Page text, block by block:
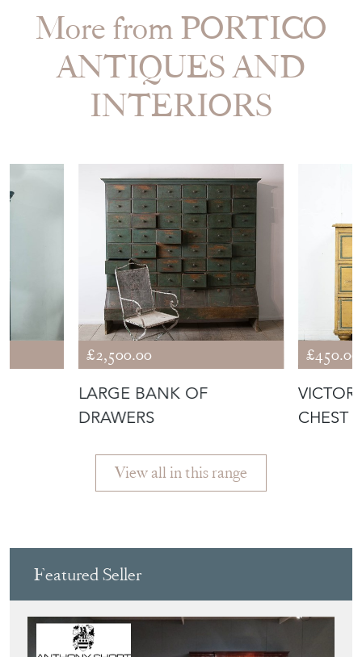
More from PORTICO
ANTIQUES AND
INTERIORS
£2,500.00
LARGE BANK OF
DRAWERS
£450.00
CHEST
View all in this range
Featured Seller